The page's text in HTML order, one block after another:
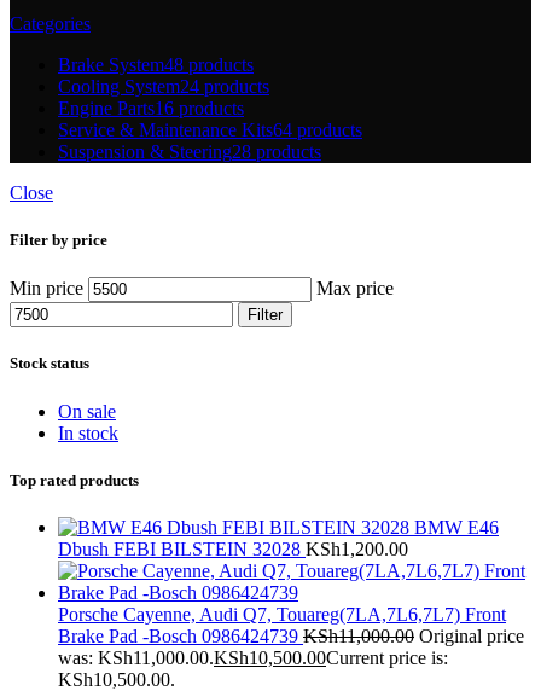
Categories
Brake System48 products
Cooling System24 products
Engine Parts16 products
Service & Maintenance Kits64 products
Suspension & Steering28 products
Close
Filter by price
Min price Max price
Filter
Stock status
On sale
In stock
Top rated products
BMW E46
Dbush FEBI BILSTEIN 32028 KSh1,200.00
Porsche Cayenne, Audi Q7, Touareg(7LA,7L6,7L7) Front
Brake Pad -Bosch 0986424739 KSh11,000.00 Original price
was: KSh11,000.00.KSh10,500.00Current price is:
KSh10,500.00.